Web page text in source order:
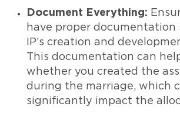
Document Everything:
have proper documentation
IP’s creation and
This documentation can
whether you created the
during the marriage, which
significantly impact the